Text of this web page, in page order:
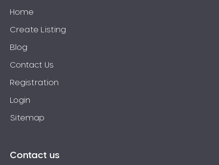
Bradbury
Breakfast Point
Brighton-Le-Sands
Brooklyn
Brookvale
Home
Create Listing
Blog
Contact Us
Registration
Login
Sitemap
Contact us